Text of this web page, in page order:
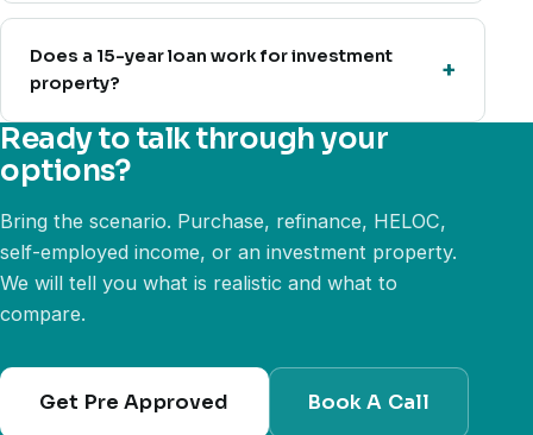
Does a 15-year loan work for investment
property?
Ready to talk through your
options?
Bring the scenario. Purchase, refinance, HELOC,
self-employed income, or an investment property.
We will tell you what is realistic and what to
compare.
Get Pre Approved Book A Call